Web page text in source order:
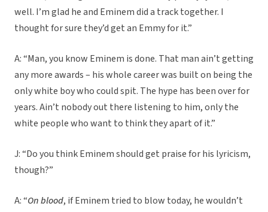
well. I’m glad he and Eminem did a track together. I
thought for sure they’d get an Emmy for it.”
A: “Man, you know Eminem is done. That man ain’t getting
any more awards – his whole career was built on being the
only white boy who could spit. The hype has been over for
years. Ain’t nobody out there listening to him, only the
white people who want to think they apart of it.”
J: “Do you think Eminem should get praise for his lyricism,
though?”
A: “On blood, if Eminem tried to blow today, he wouldn’t